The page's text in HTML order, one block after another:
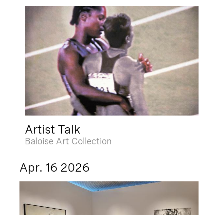
Artist Talk
Baloise Art Collection
Apr. 16 2026